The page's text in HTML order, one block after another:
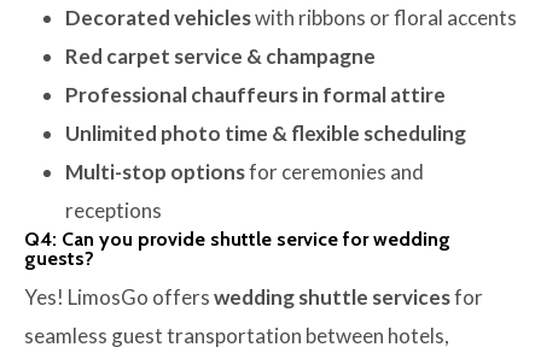
Decorated vehicleswith ribbons or floral accents
Red carpet service & champagne
Professional chauffeurs in formal attire
Unlimited photo time & flexible scheduling
Multi-stop optionsfor ceremonies and
receptions
Q4: Can you provide shuttle service for wedding
guests?
Yes! LimosGo offerswedding shuttle servicesfor
seamless guest transportation between hotels,